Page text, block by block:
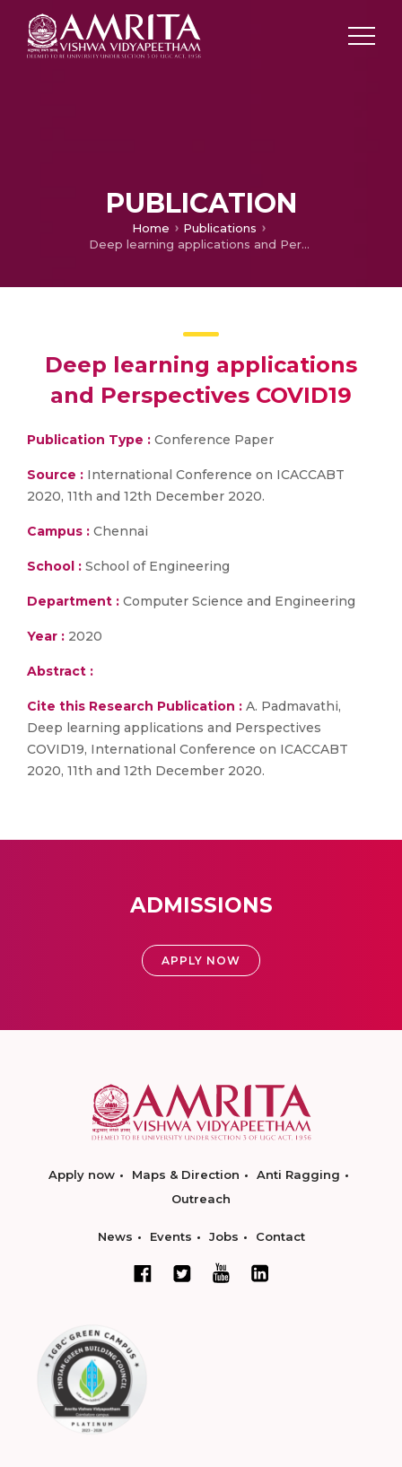
PUBLICATION
Home
Publications
Deep learning applications and Perspectives COVID19
Deep learning applications
and Perspectives COVID19
Publication Type : Conference Paper
Source : International Conference on ICACCABT
2020, 11th and 12th December 2020.
Campus : Chennai
School : School of Engineering
Department : Computer Science and Engineering
Year : 2020
Abstract :
Cite this Research Publication : A. Padmavathi,
Deep learning applications and Perspectives
COVID19, International Conference on ICACCABT
2020, 11th and 12th December 2020.
ADMISSIONS
APPLY NOW
Apply now Maps & Direction
Anti Ragging
Outreach
News Events Jobs Contact